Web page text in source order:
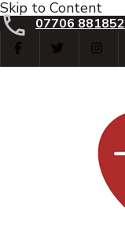
Skip to Content
07706 881852